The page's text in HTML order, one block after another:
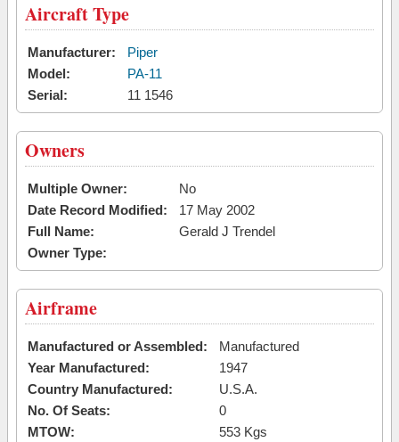
Aircraft Type
Manufacturer:
Piper
Model:
PA-11
Serial:
11 1546
Owners
Multiple Owner:
No
Date Record Modified:
17 May 2002
Full Name:
Gerald J Trendel
Owner Type:
Airframe
Manufactured or Assembled:
Manufactured
Year Manufactured:
1947
Country Manufactured:
U.S.A.
No. Of Seats:
0
MTOW:
553 Kgs